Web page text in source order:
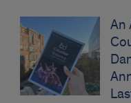
An